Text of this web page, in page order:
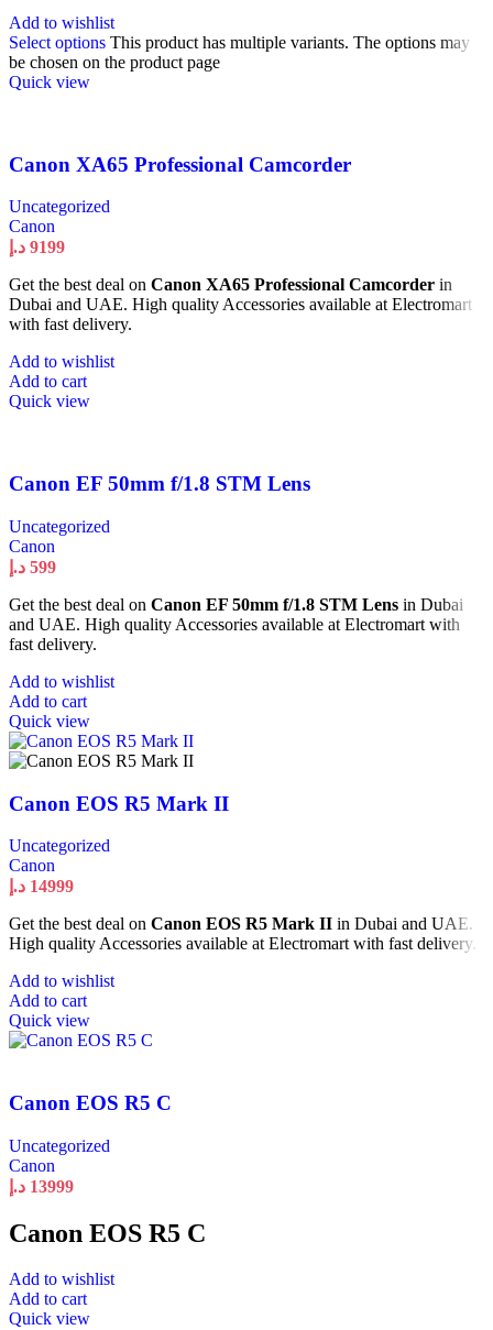
Add to wishlist
Select options This product has multiple variants. The options may
be chosen on the product page
Quick view
Canon XA65 Professional Camcorder
Uncategorized
Canon
9199 د.إ
Get the best deal on Canon XA65 Professional Camcorder in
Dubai and UAE. High quality Accessories available at Electromart
with fast delivery.
Add to wishlist
Add to cart
Quick view
Canon EF 50mm f/1.8 STM Lens
Uncategorized
Canon
599 د.إ
Get the best deal on Canon EF 50mm f/1.8 STM Lens in Dubai
and UAE. High quality Accessories available at Electromart with
fast delivery.
Add to wishlist
Add to cart
Quick view
Canon EOS R5 Mark II
Uncategorized
Canon
14999 د.إ
Get the best deal on Canon EOS R5 Mark II in Dubai and UAE.
High quality Accessories available at Electromart with fast delivery.
Add to wishlist
Add to cart
Quick view
Canon EOS R5 C
Uncategorized
Canon
13999 د.إ
Canon EOS R5 C
Add to wishlist
Add to cart
Quick view